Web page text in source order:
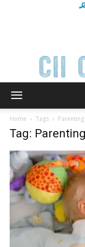
Home Tags Parenting
Tag: Parenting